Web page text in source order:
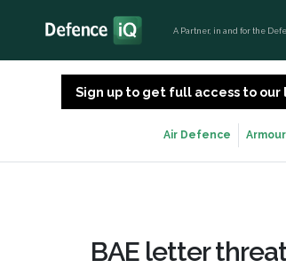
A Partner, in and for the
Sign up to get full access to
Air Defence
BAE letter